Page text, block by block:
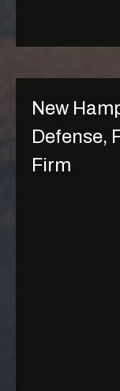
New
Defense,
Firm